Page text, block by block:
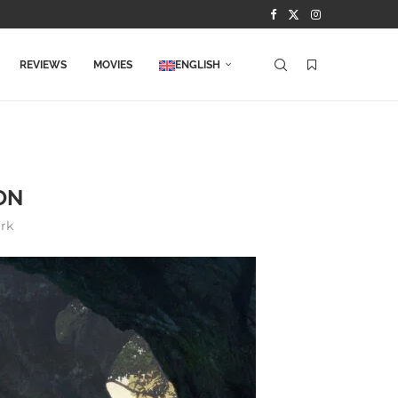
REVIEWS MOVIES ENGLISH